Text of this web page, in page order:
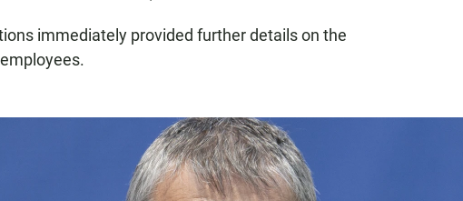
immediately provided further details on the